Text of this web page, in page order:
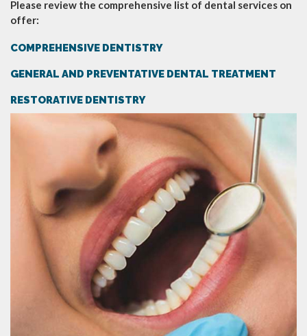
Please review the comprehensive list of dental services on
offer:
COMPREHENSIVE DENTISTRY
GENERAL AND PREVENTATIVE DENTAL TREATMENT
RESTORATIVE DENTISTRY